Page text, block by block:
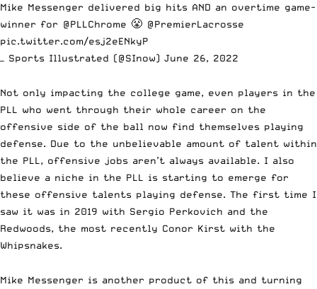
Mike Messenger delivered big hits AND an overtime game-
winner for @PLLChrome 😤 @PremierLacrosse
pic.twitter.com/esj2eENkyP
— Sports Illustrated (@SInow) June 26, 2022
Not only impacting the college game, even players in the
PLL who went through their whole career on the
offensive side of the ball now find themselves playing
defense. Due to the unbelievable amount of talent within
the PLL, offensive jobs aren’t always available. I also
believe a niche in the PLL is starting to emerge for
these offensive talents playing defense. The first time I
saw it was in 2019 with Sergio Perkovich and the
Redwoods, the most recently Conor Kirst with the
Whipsnakes.
Mike Messenger is another product of this and turning